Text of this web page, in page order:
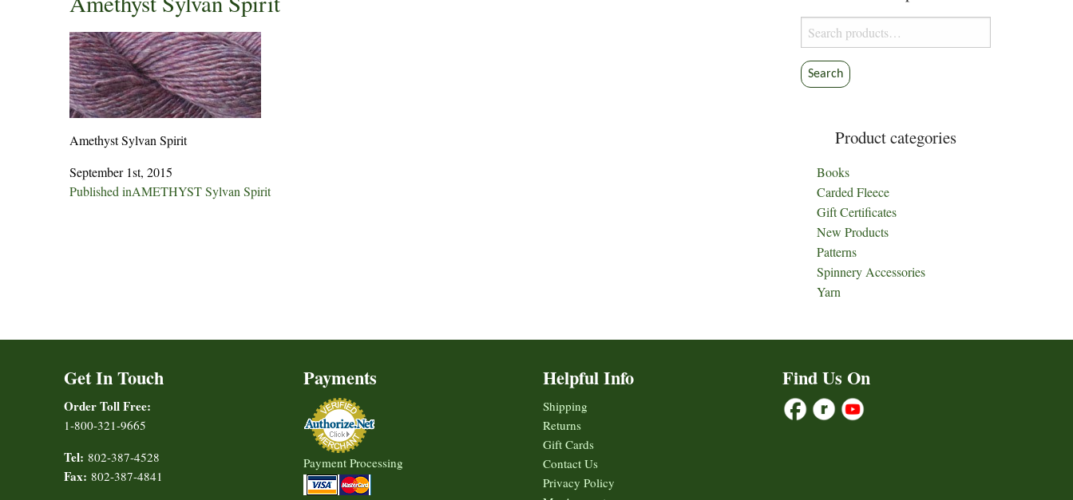
Amethyst Sylvan Spirit
September 1st, 2015
Post
Published inAMETHYST Sylvan Spirit
Search
for:
Search
Product categories
Books
Carded Fleece
Gift Certificates
New Products
Patterns
Spinnery Accessories
Yarn
Get In Touch
Order Toll Free:
1-800-321-9665
Tel: 802-387-4528
Fax: 802-387-4841
Payments
Payment Processing
Helpful Info
Shipping
Returns
Gift Cards
Contact Us
Privacy Policy
Find Us On